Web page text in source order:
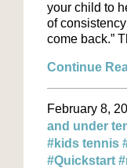
your child to
of
come back.”
Continue
February 8,
and under
#kids tennis
#Quickstart